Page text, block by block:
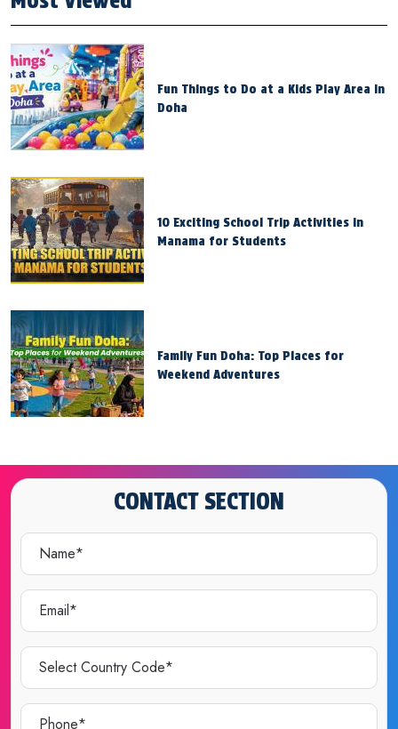
Fun Things to Do at a Kids Play Area in
Doha
10 Exciting School Trip Activities in
Manama for Students
Family Fun Doha: Top Places for
Weekend Adventures
CONTACT SECTION